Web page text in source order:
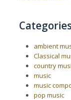
ambient
Classical
country
music
music
pop music